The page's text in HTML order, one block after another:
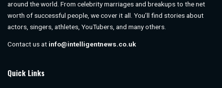
around the world. From celebrity marriages and breakups to the net
worth of successful people, we cover it all. You’ll find stories about
actors, singers, athletes, YouTubers, and many others.
Contact us at info@intelligentnews.co.uk
Quick Links